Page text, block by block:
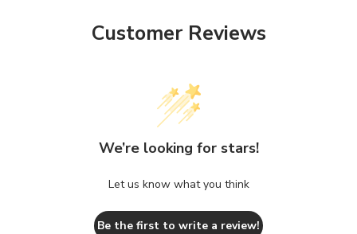
Customer Reviews
We’re looking for stars!
Let us know what you think
Be the first to write a review!